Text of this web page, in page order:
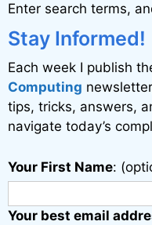
t
i
v
e
:
Enter search terms,
Stay Informed!
Each week I publish
Computing
tips, tricks, answers,
navigate today’s
Your First Name:
Your best email